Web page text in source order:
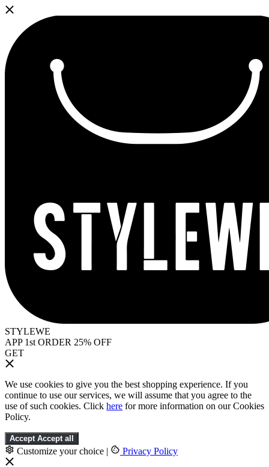
STYLEWE
APP 1st ORDER 25% OFF
GET
We use cookies to give you the best shopping experience. If you
continue to use our services, we will assume that you agree to the
use of such cookies. Click here for more information on our Cookies
Policy.
Accept Accept all
Customize your choice | Privacy Policy